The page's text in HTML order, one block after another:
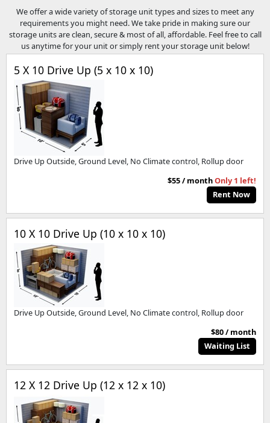
We offer a wide variety of storage unit types and sizes to meet any
requirements you might need. We take pride in making sure our
storage units are clean, secure & most of all, affordable. Feel free to call
us anytime for your unit or simply rent your storage unit below!
5 X 10 Drive Up (5 x 10 x 10)
Drive Up Outside, Ground Level, No Climate control, Rollup door
$55 / monthOnly 1 left!
Rent Now
10 X 10 Drive Up (10 x 10 x 10)
Drive Up Outside, Ground Level, No Climate control, Rollup door
$80 / month
Waiting List
12 X 12 Drive Up (12 x 12 x 10)